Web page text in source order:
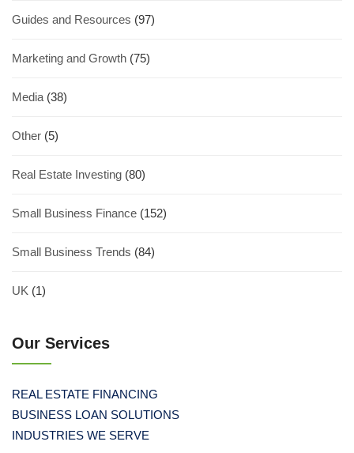
Guides and Resources (97)
Marketing and Growth (75)
Media (38)
Other (5)
Real Estate Investing (80)
Small Business Finance (152)
Small Business Trends (84)
UK (1)
Our Services
REAL ESTATE FINANCING
BUSINESS LOAN SOLUTIONS
INDUSTRIES WE SERVE